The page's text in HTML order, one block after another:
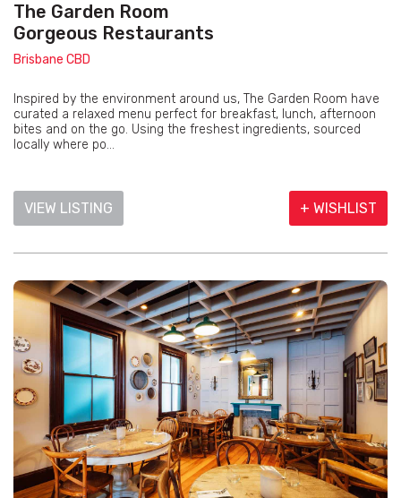
The Garden Room
Gorgeous Restaurants
Brisbane CBD
Inspired by the environment around us, The Garden Room have
curated a relaxed menu perfect for breakfast, lunch, afternoon
bites and on the go. Using the freshest ingredients, sourced
locally where po...
VIEW LISTING + WISHLIST